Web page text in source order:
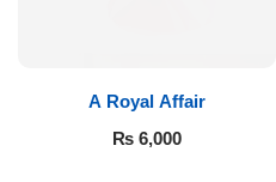
A Royal Affair
₨6,000